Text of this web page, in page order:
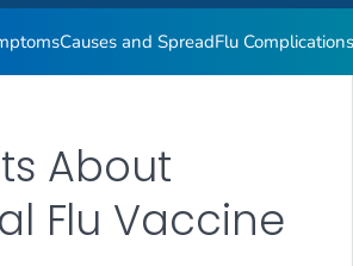
Causes and SpreadFlu
About
Flu Vaccine